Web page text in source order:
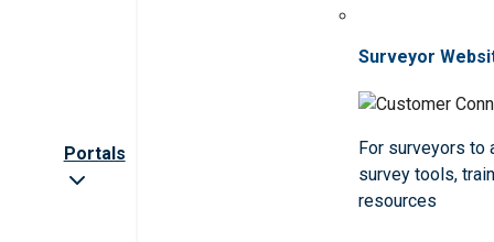
Portals
Surveyor
For surveyors to
survey tools,
resources